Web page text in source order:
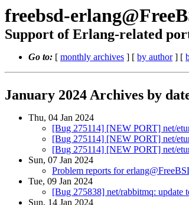
freebsd-
Support of Erlang-related
Go to: [ monthly archives ] [ by author] [
January 2024 Archives by
Thu, 04 Jan 2024
[Bug 275114] [NEW PORT] net/
[Bug 275114] [NEW PORT] net/
[Bug 275114] [NEW PORT] net/
Sun, 07 Jan 2024
Problem reports for
Tue, 09 Jan 2024
[Bug 275838] net/rabbitmq: update
Sun, 14 Jan 2024